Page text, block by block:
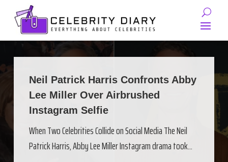
Neil Patrick Harris Confronts Abby
Lee Miller Over Airbrushed
Instagram Selfie
When Two Celebrities Collide on Social Media The Neil
Patrick Harris, Abby Lee Miller Instagram drama took...